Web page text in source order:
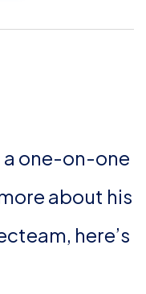
a one-on-one
about his
here’s